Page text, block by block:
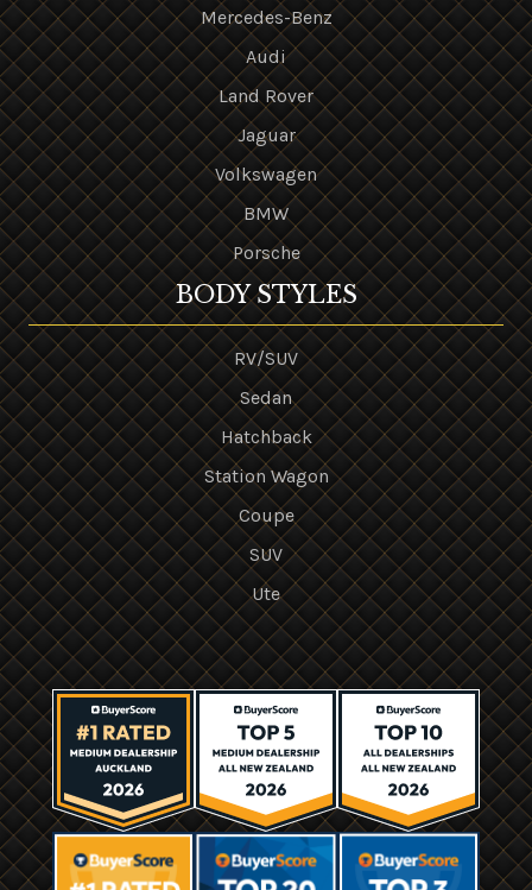
Mercedes-Benz
Audi
Land Rover
Jaguar
Volkswagen
BMW
Porsche
BODY STYLES
RV/SUV
Sedan
Hatchback
Station Wagon
Coupe
SUV
Ute